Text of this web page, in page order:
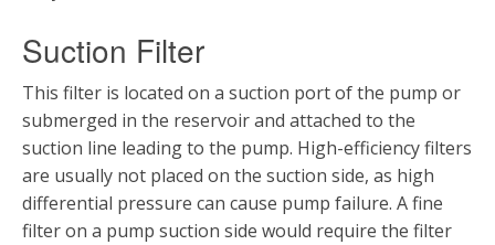
Suction Filter
This filter is located on a suction port of the pump or
submerged in the reservoir and attached to the
suction line leading to the pump. High-efficiency filters
are usually not placed on the suction side, as high
differential pressure can cause pump failure. A fine
filter on a pump suction side would require the filter